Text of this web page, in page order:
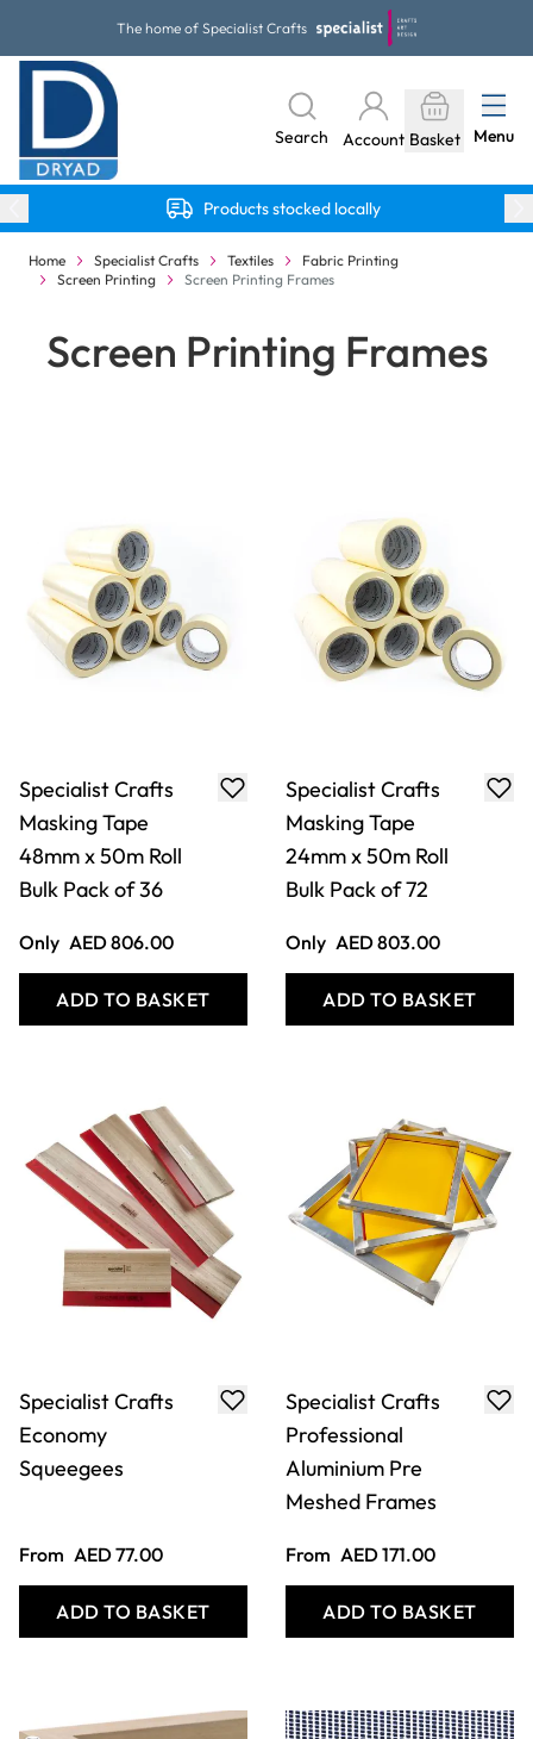
The home of Specialist Crafts
Search Account Basket Menu
Products stocked locally
Home Specialist Crafts Textiles
Fabric Printing
Screen Printing
Screen Printing Frames
Screen Printing Frames
Specialist Crafts
Masking Tape
48mm x 50m Roll
Bulk Pack of 36
Only AED 806.00
ADD TO BASKET
Specialist Crafts
Masking Tape
24mm x 50m Roll
Bulk Pack of 72
Only AED 803.00
ADD TO BASKET
Specialist Crafts
Economy
Squeegees
From AED 77.00
ADD TO BASKET
Specialist Crafts
Professional
Aluminium Pre
Meshed Frames
From AED 171.00
ADD TO BASKET